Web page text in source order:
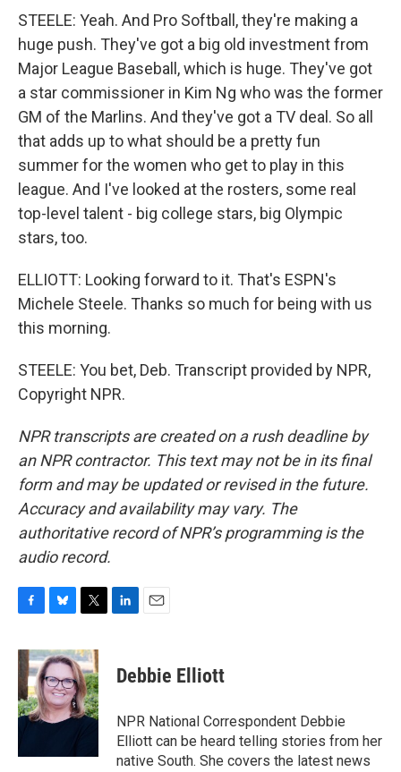
STEELE: Yeah. And Pro Softball, they're making a
huge push. They've got a big old investment from
Major League Baseball, which is huge. They've got
a star commissioner in Kim Ng who was the former
GM of the Marlins. And they've got a TV deal. So all
that adds up to what should be a pretty fun
summer for the women who get to play in this
league. And I've looked at the rosters, some real
top-level talent - big college stars, big Olympic
stars, too.
ELLIOTT: Looking forward to it. That's ESPN's
Michele Steele. Thanks so much for being with us
this morning.
STEELE: You bet, Deb. Transcript provided by NPR,
Copyright NPR.
NPR transcripts are created on a rush deadline by
an NPR contractor. This text may not be in its final
form and may be updated or revised in the future.
Accuracy and availability may vary. The
authoritative record of NPR’s programming is the
audio record.
c
e
b
o
o
u
e
s
k
y
i
t
t
e
r
k
e
n
i
l
Debbie Elliott
NPR National Correspondent Debbie
Elliott can be heard telling stories from her
native South. She covers the latest news